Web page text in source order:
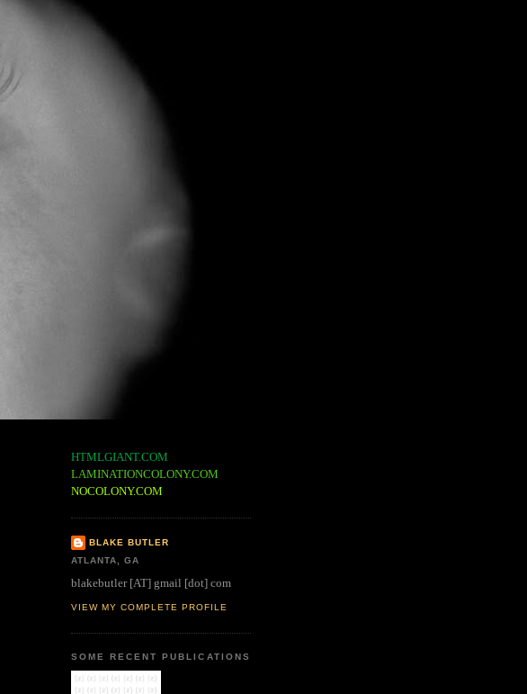
HTMLGIANT.COM
LAMINATIONCOLONY.COM
NOCOLONY.COM
BLAKE BUTLER
ATLANTA, GA
blakebutler [AT] gmail [dot] com
VIEW MY COMPLETE PROFILE
SOME RECENT PUBLICATIONS